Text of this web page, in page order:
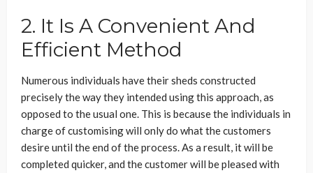
2. It Is A Convenient And
Efficient Method
Numerous individuals have their sheds constructed
precisely the way they intended using this approach, as
opposed to the usual one. This is because the individuals in
charge of customising will only do what the customers
desire until the end of the process. As a result, it will be
completed quicker, and the customer will be pleased with